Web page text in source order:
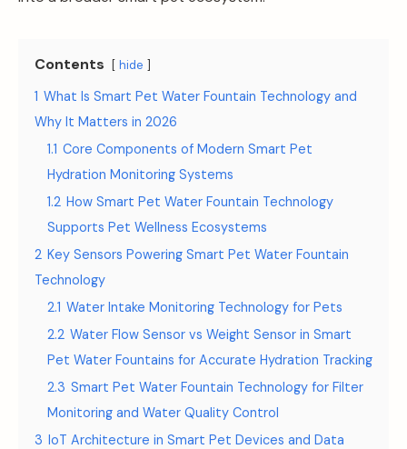
Contents hide
1 What Is Smart Pet Water Fountain Technology and
Why It Matters in 2026
1.1 Core Components of Modern Smart Pet
Hydration Monitoring Systems
1.2 How Smart Pet Water Fountain Technology
Supports Pet Wellness Ecosystems
2 Key Sensors Powering Smart Pet Water Fountain
Technology
2.1 Water Intake Monitoring Technology for Pets
2.2 Water Flow Sensor vs Weight Sensor in Smart
Pet Water Fountains for Accurate Hydration Tracking
2.3 Smart Pet Water Fountain Technology for Filter
Monitoring and Water Quality Control
3 IoT Architecture in Smart Pet Devices and Data